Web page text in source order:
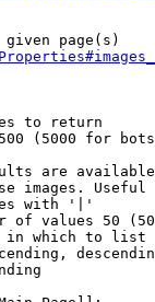
page(s)
to return
(5000 for
are
images.
with '|'
of values 50
in which to list